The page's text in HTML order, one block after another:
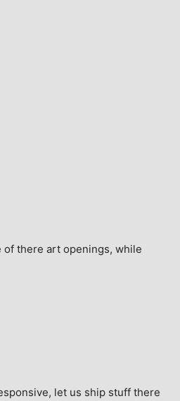
of there art openings, while
let us ship stuff there